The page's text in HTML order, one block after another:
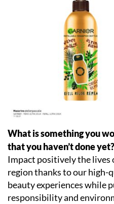
What is something you
that you haven’t done yet?
Impact positively the lives
region thanks to our high-
beauty experiences while
responsibility and